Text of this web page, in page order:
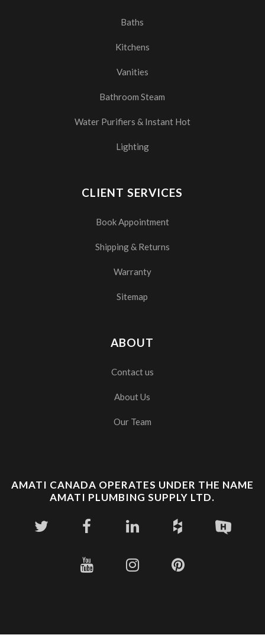
Baths
Kitchens
Vanities
Bathroom Steam
Water Purifiers & Instant Hot
Lighting
CLIENT SERVICES
Book Appointment
Shipping & Returns
Warranty
Sitemap
ABOUT
Contact us
About Us
Our Team
AMATI CANADA OPERATES UNDER THE NAME
AMATI PLUMBING SUPPLY LTD.